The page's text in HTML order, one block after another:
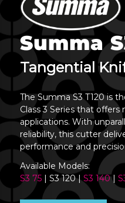
Summa
Tangential
The Summa S3 T120 is
Class 3 Series that
applications. With
reliability, this cutter
performance and
Available Models:
S3 75| S3 120 |S3 140|